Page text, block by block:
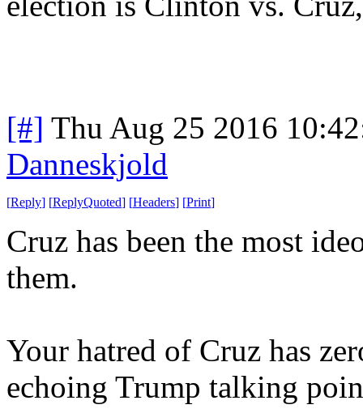
[#] Thu Aug 25 2016
Danneskjold
[Reply] [ReplyQuoted] [Headers] [Print]
Cruz has been the most
them.
Your hatred of Cruz has
echoing Trump talking